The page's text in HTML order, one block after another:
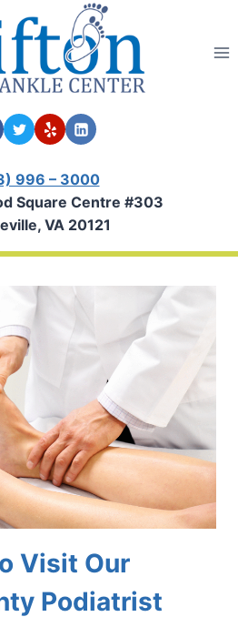
996 – 3000
Square Centre #303
VA 20121
Visit Our
Podiatrist